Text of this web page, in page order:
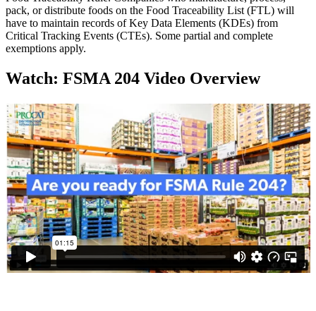
pack, or distribute foods on the Food Traceability List (FTL) will
have to maintain records of Key Data Elements (KDEs) from
Critical Tracking Events (CTEs). Some partial and complete
exemptions apply.
Watch: FSMA 204 Video Overview